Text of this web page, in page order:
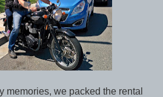
memories, we packed the rental